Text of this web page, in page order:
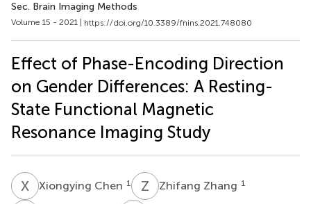
Sec. Brain Imaging Methods
Volume 15 - 2021 | https://doi.org/10.3389/fnins.2021.748080
Effect of Phase-Encoding Direction
on Gender Differences: A Resting-
State Functional Magnetic
Resonance Imaging Study
X CXiongying Chen 1 Z ZZhifang Zhang 1